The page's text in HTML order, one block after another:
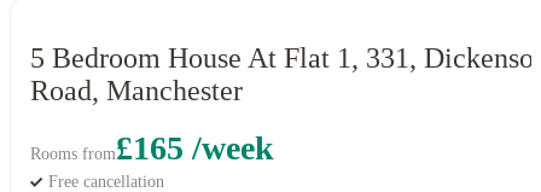
5 Bedroom House At Flat 1, 331,
Road, Manchester
Rooms from£165 /week
Free cancellation